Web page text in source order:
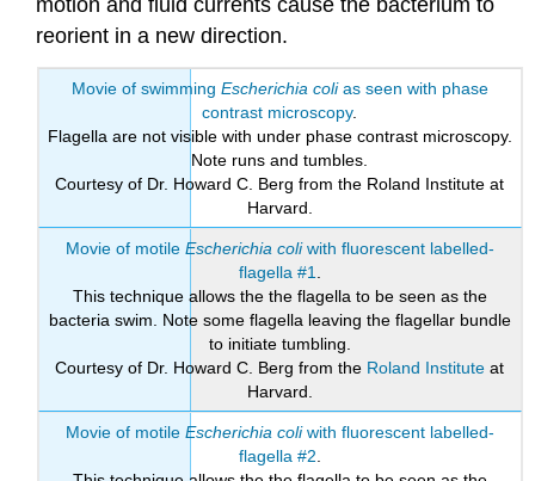
motion and fluid currents cause the bacterium to
reorient in a new direction.
Movie of swimming Escherichia colias seen with phase
contrast microscopy.
Flagella are not visible with under phase contrast microscopy.
Note runs and tumbles.
Courtesy of Dr. Howard C. Berg from the Roland Institute at
Harvard.
Movie of motile Escherichia coliwith fluorescent labelled-
flagella #1
This technique allows the the flagella to be seen as the
bacteria swim. Note some flagella leaving the flagellar bundle
to initiate tumbling.
Courtesy of Dr. Howard C. Berg from the Roland Institute at
Harvard.
Movie of motile Escherichia coliwith fluorescent labelled-
flagella #2